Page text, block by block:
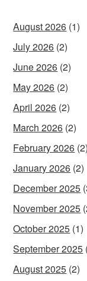
August 2026 (1)
July 2026 (2)
June 2026 (2)
May 2026 (2)
April 2026 (2)
March 2026 (2)
February 2026 (2)
January 2026 (2)
December 2025
November 2025
October 2025 (1)
September 2025
August 2025 (2)